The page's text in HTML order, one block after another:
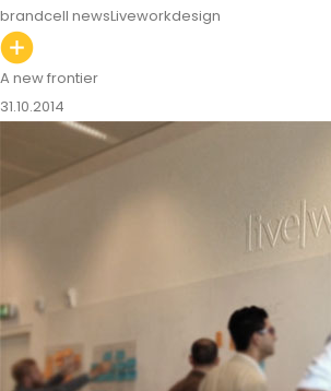
brandcell newsLiveworkdesign
A new frontier
31.10.2014